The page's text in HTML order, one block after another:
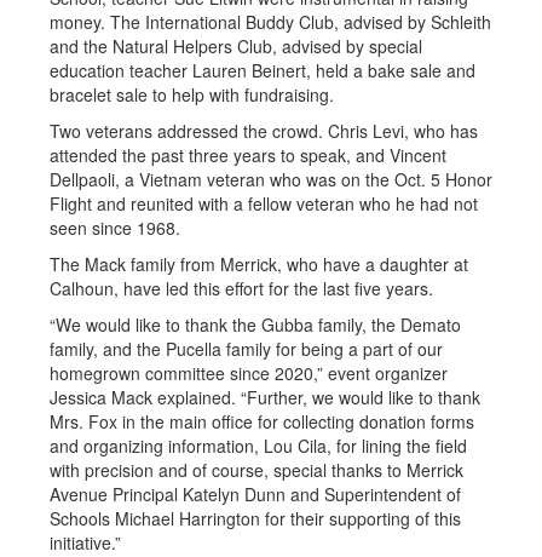
money. The International Buddy Club, advised by Schleith
and the Natural Helpers Club, advised by special
education teacher Lauren Beinert, held a bake sale and
bracelet sale to help with fundraising.
Two veterans addressed the crowd. Chris Levi, who has
attended the past three years to speak, and Vincent
Dellpaoli, a Vietnam veteran who was on the Oct. 5 Honor
Flight and reunited with a fellow veteran who he had not
seen since 1968.
The Mack family from Merrick, who have a daughter at
Calhoun, have led this effort for the last five years.
“We would like to thank the Gubba family, the Demato
family, and the Pucella family for being a part of our
homegrown committee since 2020,” event organizer
Jessica Mack explained. “Further, we would like to thank
Mrs. Fox in the main office for collecting donation forms
and organizing information, Lou Cila, for lining the field
with precision and of course, special thanks to Merrick
Avenue Principal Katelyn Dunn and Superintendent of
Schools Michael Harrington for their supporting of this
initiative.”